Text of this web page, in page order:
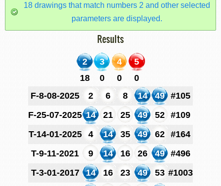
18 drawings that match numbers 2 and other selected
parameters are displayed.
Results
2 3 4
5
18
0 0
0
F-8-08-2025
2 6 8 14 49
#105
F-25-07-2025 14 21 25 49 52
#109
T-14-01-2025
4 14 35 49 62
#164
T-9-11-2021
9 14 16 26 49
#496
T-3-01-2017
14 16 23 49 53 #1003